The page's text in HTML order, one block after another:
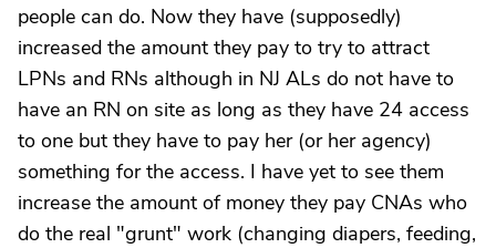
people can do. Now they have (supposedly)
increased the amount they pay to try to attract
LPNs and RNs although in NJ ALs do not have to
have an RN on site as long as they have 24 access
to one but they have to pay her (or her agency)
something for the access. I have yet to see them
increase the amount of money they pay CNAs who
do the real "grunt" work (changing diapers, feeding,